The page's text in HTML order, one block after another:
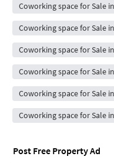
Coworking space for Sale
Coworking space for Sale
Coworking space for Sale
Coworking space for Sale
Coworking space for Sale
Coworking space for Sale
Post Free Property Ad